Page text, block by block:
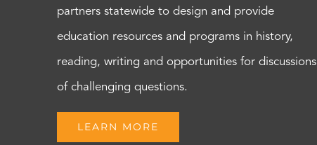
partners statewide to design and provide
education resources and programs in history,
reading, writing and opportunities for discussions
of challenging questions.
LEARN MORE